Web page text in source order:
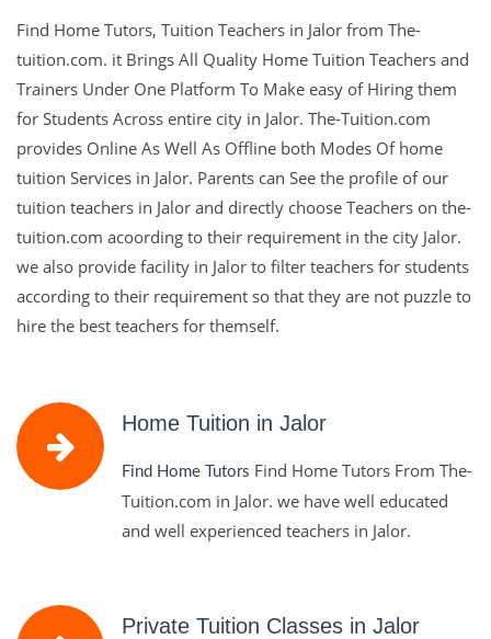
complete Solution For
Education
Education with The Experts and with Well Qualified Teachers
are the Key To make Learns Sucessfull in their Life.
Contact Us
Find Home Tutors, Tuition Teachers in Jalor from The-
tuition.com. it Brings All Quality Home Tuition Teachers and
Trainers Under One Platform To Make easy of Hiring them
for Students Across entire city in Jalor. The-Tuition.com
provides Online As Well As Offline both Modes Of home
tuition Services in Jalor. Parents can See the profile of our
tuition teachers in Jalor and directly choose Teachers on the-
tuition.com acoording to their requirement in the city Jalor.
we also provide facility in Jalor to filter teachers for students
according to their requirement so that they are not puzzle to
hire the best teachers for themself.
Home Tuition in Jalor
Find Home Tutors Find Home Tutors From The-
Tuition.com in Jalor. we have well educated
and well experienced teachers in Jalor.
Private Tuition Classes in Jalor